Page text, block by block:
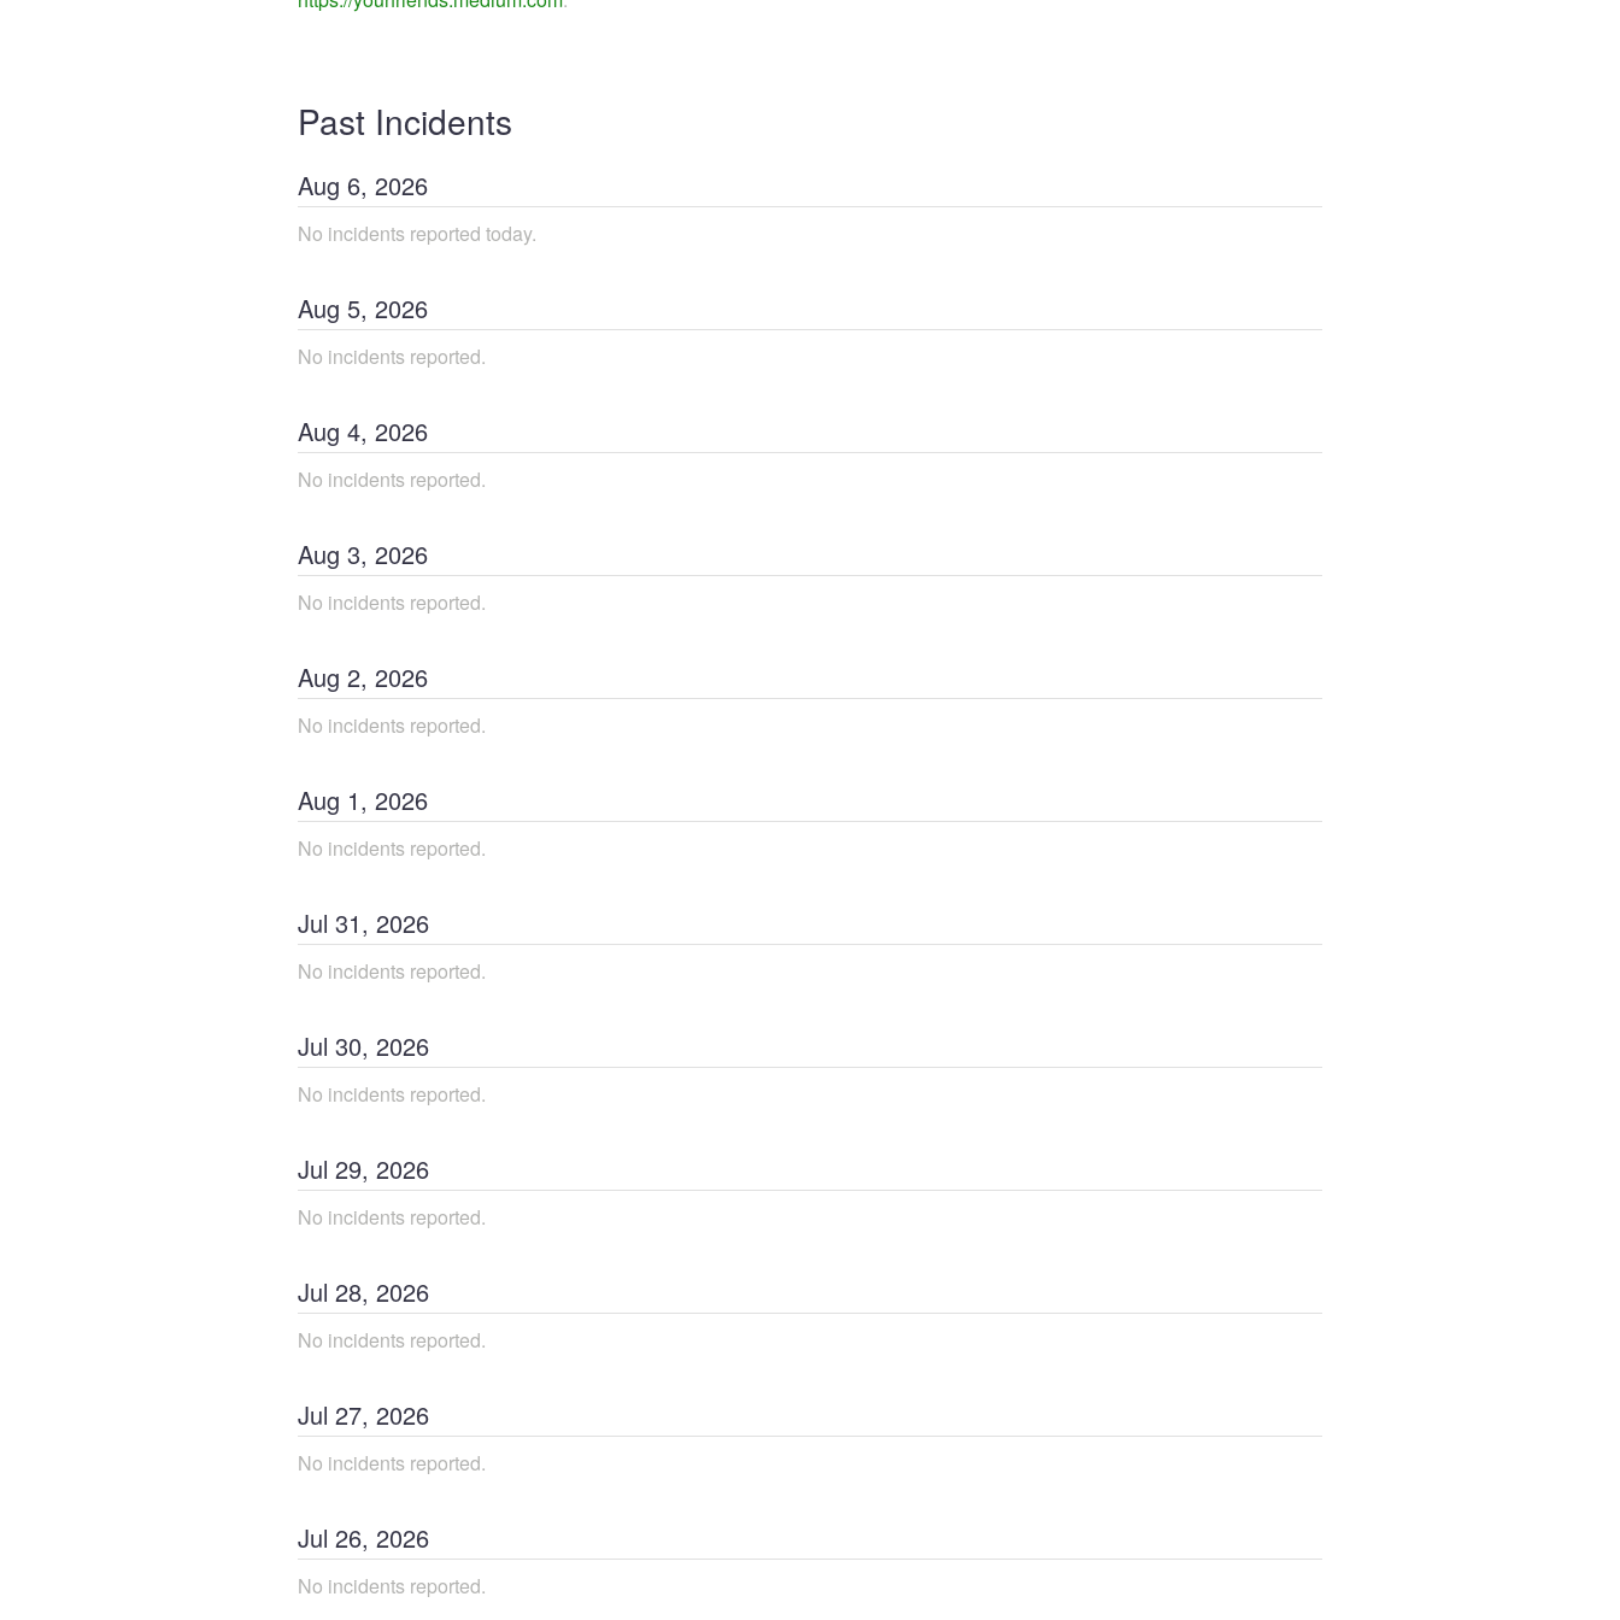
Past Incidents
Aug 6, 2026
No incidents reported today.
Aug 5, 2026
No incidents reported.
Aug 4, 2026
No incidents reported.
Aug 3, 2026
No incidents reported.
Aug 2, 2026
No incidents reported.
Aug 1, 2026
No incidents reported.
Jul 31, 2026
No incidents reported.
Jul 30, 2026
No incidents reported.
Jul 29, 2026
No incidents reported.
Jul 28, 2026
No incidents reported.
Jul 27, 2026
No incidents reported.
Jul 26, 2026
No incidents reported.